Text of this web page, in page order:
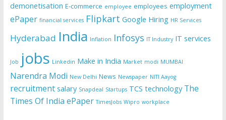
demonetisation E-commerce employee employees employment
ePaper financial services Flipkart Google Hiring HR Services
Hyderabad India Inflation Infosys IT Industry IT services
Job jobs Linkedin Make in India Market modi MUMBAI
Narendra Modi New Delhi News Newspaper NITI Aayog
recruitment salary Snapdeal Startups TCS technology The
Times Of India ePaper TimesJobs Wipro workplace